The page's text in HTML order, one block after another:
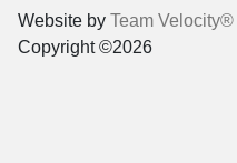
Website by Team Velocity®
Copyright ©2026